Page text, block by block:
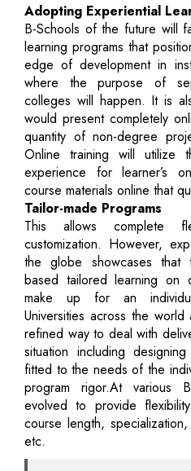
Adopting Experiential
B-Schools of the future will
learning programs that
edge of development in
where the purpose of
colleges will happen. It is
would present completely
quantity of non-degree
Online training will utilize
experience for learner’s
course materials online that
Tailor-made Programs
This allows complete
customization. However,
the globe showcases that
based tailored learning on
make up for an
Universities across the
refined way to deal with
situation including
fitted to the needs of the
program rigor.At various
evolved to provide
course length,
etc.